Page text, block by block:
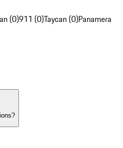
(0)911 (0)Taycan (0)Panamera